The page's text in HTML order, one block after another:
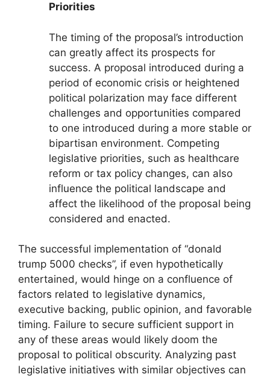
Priorities
The timing of the proposal’s introduction
can greatly affect its prospects for
success. A proposal introduced during a
period of economic crisis or heightened
political polarization may face different
challenges and opportunities compared
to one introduced during a more stable or
bipartisan environment. Competing
legislative priorities, such as healthcare
reform or tax policy changes, can also
influence the political landscape and
affect the likelihood of the proposal being
considered and enacted.
The successful implementation of “donald
trump 5000 checks”, if even hypothetically
entertained, would hinge on a confluence of
factors related to legislative dynamics,
executive backing, public opinion, and favorable
timing. Failure to secure sufficient support in
any of these areas would likely doom the
proposal to political obscurity. Analyzing past
legislative initiatives with similar objectives can